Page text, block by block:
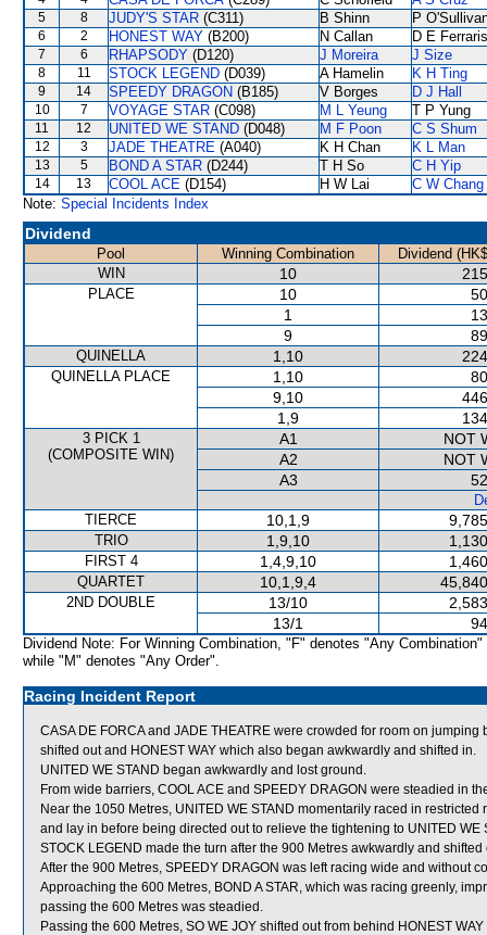
5 8 JUDY'S STAR (C311) B Shinn P
6 2 HONEST WAY (B200) N Callan D E Ferraris
7 6 RHAPSODY (D120) J Moreira J Size
8 11 STOCK LEGEND (D039) A Hamelin K H Ting
9 14 SPEEDY DRAGON (B185) V Borges D J Hall
10 7 VOYAGE STAR (C098) M L Yeung T P Yung
11 12 UNITED WE STAND (D048) M F Poon C S Shum
12 3 JADE THEATRE (A040) K H Chan K L Man
13 5 BOND A STAR (D244) T H So C H Yip
14 13 COOL ACE (D154) H W Lai
C W Chang
Note: Special Incidents Index
Dividend
Pool Winning Combination
Dividend
WIN
10
PLACE 10
1
9
QUINELLA 1,10
QUINELLA PLACE 1,10
9,10
1,9
3 PICK 1
(COMPOSITE WIN)
A1
NOT
A2
NOT
A3
TIERCE
10,1,9
TRIO 1,9,10
FIRST 4 1,4,9,10
QUARTET 10,1,9,4
2ND DOUBLE 13/10
13/1
Dividend Note: For Winning Combination, "F" denotes "Any Combination"
while "M" denotes "Any Order".
Racing Incident Report
CASA DE FORCA and JADE THEATRE were crowded for room on
shifted out and HONEST WAY which also began awkwardly and shifted in.
UNITED WE STAND began awkwardly and lost ground.
From wide barriers, COOL ACE and SPEEDY DRAGON were steadied in
Near the 1050 Metres, UNITED WE STAND momentarily raced in
and lay in before being directed out to relieve the tightening to UNITED WE
STOCK LEGEND made the turn after the 900 Metres awkwardly and
After the 900 Metres, SPEEDY DRAGON was left racing wide and without
Approaching the 600 Metres, BOND A STAR, which was racing greenly,
passing the 600 Metres was steadied.
Passing the 600 Metres, SO WE JOY shifted out from behind HONEST